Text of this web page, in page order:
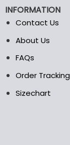
on
the
INFORMATION
Contact Us
About Us
FAQs
Order Tracking
Sizechart